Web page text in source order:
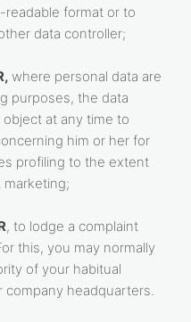
format or to
data controller;
where personal data are
purposes, the data
at any time to
him or her for
profiling to the extent
, to lodge a complaint
this, you may normally
of your habitual
company headquarters.